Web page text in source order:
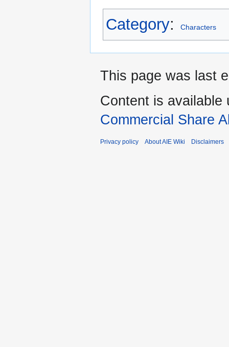
Category: Characters
This page was last
Content is available
Commercial Share
Privacy policy About AIE Wiki Disclaimers